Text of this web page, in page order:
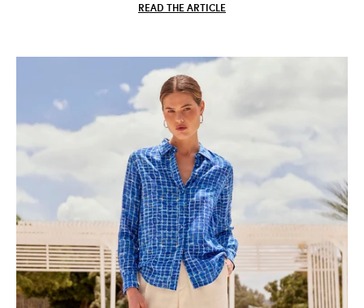
READ THE ARTICLE